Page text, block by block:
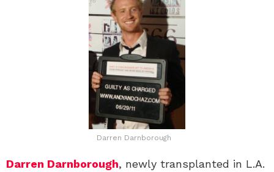
Darren Darnborough
Darren Darnborough, newly transplanted in L.A.